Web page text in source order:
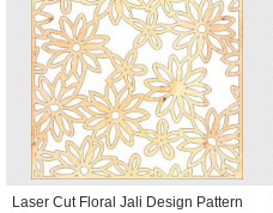
Laser Cut Floral Jali Design Pattern